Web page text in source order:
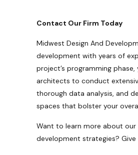
Contact Our Firm Today
Midwest Design And
development with years of
project’s programming
architects to conduct
thorough data analysis, and
spaces that bolster your
Want to learn more about
development strategies? Give